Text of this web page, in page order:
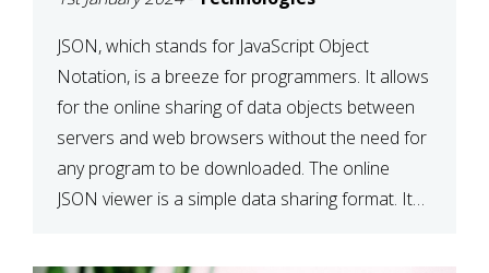
JSON, which stands for JavaScript Object
Notation, is a breeze for programmers. It allows
for the online sharing of data objects between
servers and web browsers without the need for
any program to be downloaded. The online
JSON viewer is a simple data sharing format. Its